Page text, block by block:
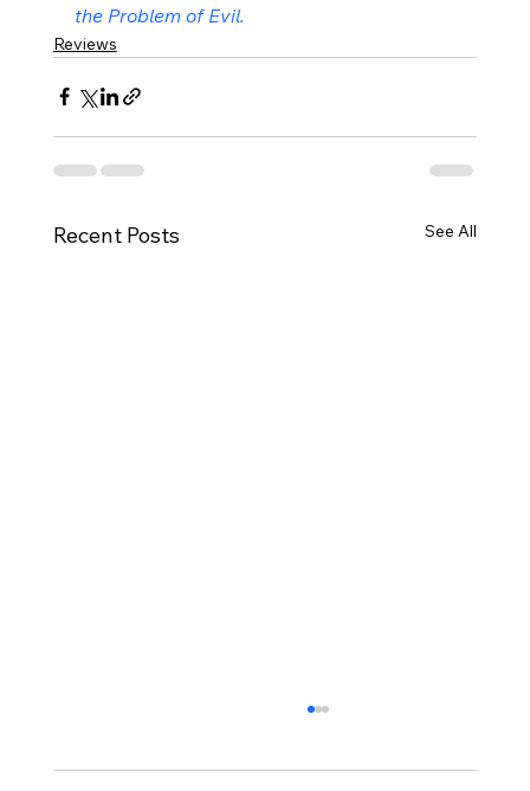
the Problem of Evil.
Reviews
Recent Posts See All